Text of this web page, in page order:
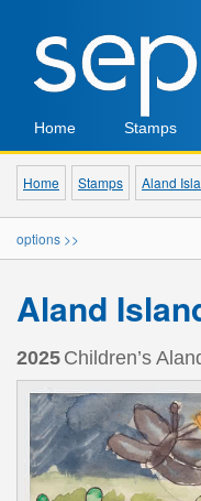
Home Stamps
Home Stamps Aland
options >>
Aland
2025 Children’s